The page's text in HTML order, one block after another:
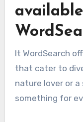
It WordSearch
that cater to
nature lover or a
something for